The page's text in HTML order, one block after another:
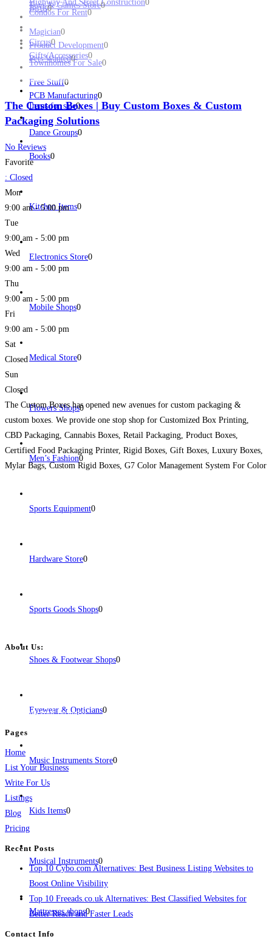
Condos For Rent0
Townhomes For Sale0
Highway And Street Construction0
Circus0
Toys & Games Store0
Gifts/Accessories0
Items for sale0
Books0
Kitchen Items0
Electronics Store0
Mobile Shops0
Medical Store0
Flowers Shops0
Men’s Fashion0
Sports Equipment0
Hardware Store0
Sports Goods Shops0
Shoes & Footwear Shops0
Eyewear & Opticians0
Music Instruments Store0
Kids Items0
Musical Instruments0
Mattresses shops0
Magician0
Free Stuff0
Dance Groups0
Product Development0
PCB Manufacturing0
Birds0
Pets Wanted0
The Custom Boxes | Buy Custom Boxes & Custom
Packaging Solutions
No Reviews
Favorite
: Closed
Mon
9:00 am - 5:00 pm
Tue
9:00 am - 5:00 pm
Wed
9:00 am - 5:00 pm
Thu
9:00 am - 5:00 pm
Fri
9:00 am - 5:00 pm
Sat
Closed
Sun
Closed
The Custom Boxes has opened new avenues for custom packaging &
custom boxes. We provide one stop shop for Customized Box Printing,
CBD Packaging, Cannabis Boxes, Retail Packaging, Product Boxes,
Certified Food Packaging Printer, Rigid Boxes, Gift Boxes, Luxury Boxes,
Mylar Bags, Custom Rigid Boxes, G7 Color Management System For Color
About Us:
BulkPostAds is a free business listing website where you can list your
jobs, healthcare, travel, and more to boost online visibility, reach customers,
and grow your business.
Pages
Home
List Your Business
Write For Us
Listings
Blog
Pricing
Recent Posts
Top 10 Cybo.com Alternatives: Best Business Listing Websites to
Boost Online Visibility
Top 10 Freeads.co.uk Alternatives: Best Classified Websites for
Better Reach and Faster Leads
Contact Info